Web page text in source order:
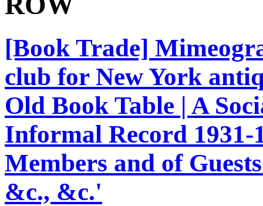
[Book Trade]
club for New York
Old Book Table | A
Informal Record
Members and of
&c., &c.'